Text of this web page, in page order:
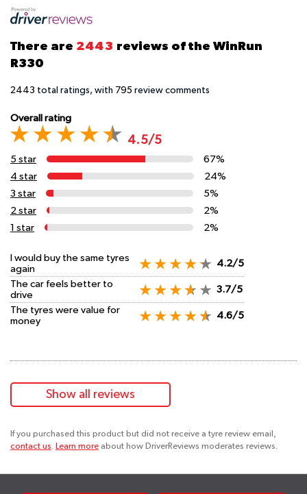
There are 2443 reviews of the WinRun
R330
2443 total ratings, with 795 review comments
Overall rating
4.5/5
5 star
67%
4 star
24%
3 star
5%
2 star
2%
1 star
2%
I would buy the same tyres
again
4.2/5
The car feels better to
drive
3.7/5
The tyres were value for
money
4.6/5
Show all reviews
If you purchased this product but did not receive a tyre review email,
contact us. Learn more about how DriverReviews moderates reviews.